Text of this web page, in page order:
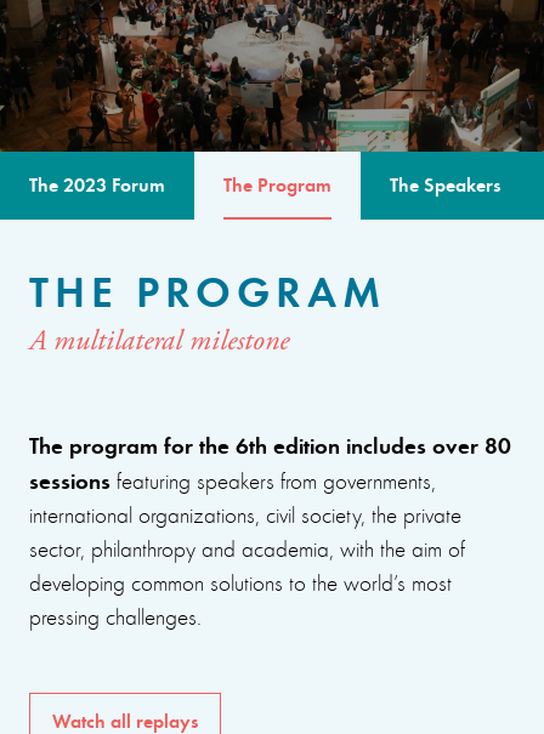
The 2023 Forum The Program The Speakers
THE PROGRAM
A multilateral milestone
The program for the 6th edition includes over 80
sessions featuring speakers from governments,
international organizations, civil society, the private
sector, philanthropy and academia, with the aim of
developing common solutions to the world’s most
pressing challenges.
Watch all replays